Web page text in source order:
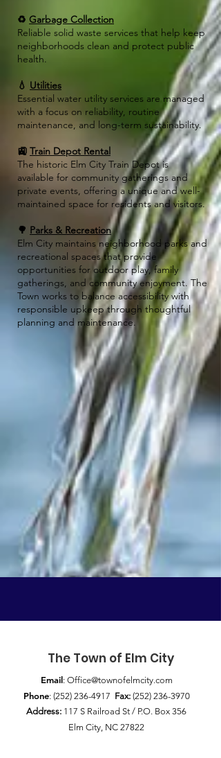
♻️ Garbage Collection
Reliable solid waste services that help keep
neighborhoods clean and protect public
health.
💧 Utilities
Essential water utility services are managed
with a focus on reliability, routine
maintenance, and long-term sustainability.
🚉 Train Depot Rental
The historic Elm City Train Depot is
available for community gatherings and
private events, offering a unique and well-
maintained space for residents and visitors.
🌳 Parks & Recreation
Elm City maintains neighborhood parks and
recreational spaces that provide
opportunities for outdoor play, family
gatherings, and community enjoyment. The
Town works to balance accessibility with
responsible upkeep through thoughtful
planning and maintenance.
The Town of Elm City
Email: Office@townofelmcity.com
Phone: (252) 236-4917 Fax: (252) 236-3970
Address: 117 S Railroad St / P.O. Box 356
Elm City, NC 27822